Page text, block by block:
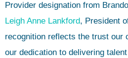
Provider designation from
Leigh Anne Lankford, President
recognition reflects the trust our
our dedication to delivering